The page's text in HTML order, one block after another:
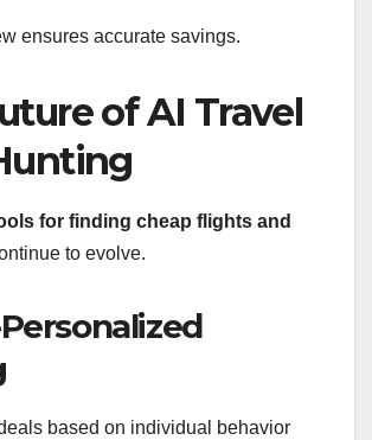
ensures accurate savings.
of AI Travel
for finding cheap flights and
to evolve.
based on individual behavior